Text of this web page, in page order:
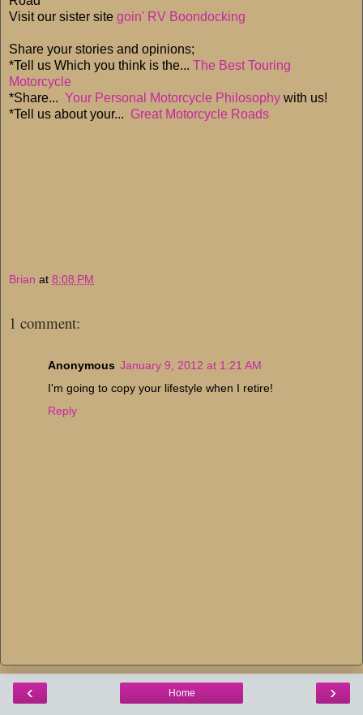
Visit our sister site goin' RV Boondocking
Share your stories and opinions;
*Tell us Which you think is the... The Best Touring
Motorcycle
*Share... Your Personal Motorcycle Philosophy with us!
*Tell us about your... Great Motorcycle Roads
Brian at 8:08 PM
1 comment:
Anonymous January 9, 2012 at 1:21 AM
I'm going to copy your lifestyle when I retire!
Reply
‹ ›
Home